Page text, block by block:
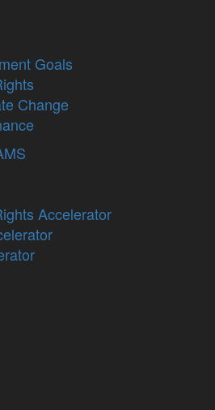
Goals
Change
Accelerator